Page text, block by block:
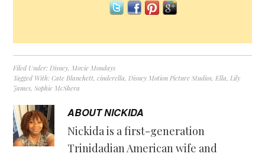
Filed Under:Disney,Movie Mondays
Tagged With:Cate Blanchett,cinderella,Disney Motion Picture Studios,Ella,Lily
James,Sophie McShera
ABOUTNICKIDA
Nickida is a first-generation
Trinidadian American wife and